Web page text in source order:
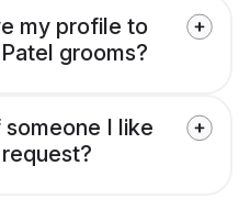
my profile to
grooms?
I like